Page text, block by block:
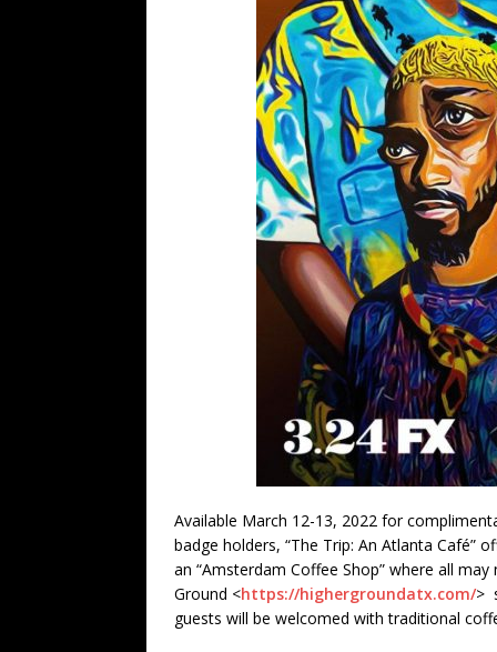
Available March 12-13, 2022 for
badge holders, “The Trip: An Atlanta Café”
an “Amsterdam Coffee Shop” where all
Ground <https://highergroundatx.com/>
guests will be welcomed with traditional